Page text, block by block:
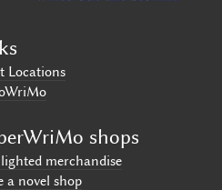
Locations
shops
merchandise
a novel shop